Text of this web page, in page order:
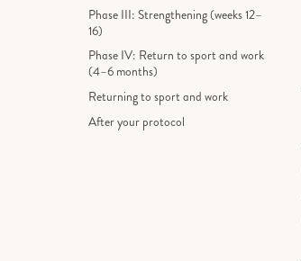
Phase III: Strengthening (weeks 12–
16)
Phase IV: Return to sport and work
(4–6 months)
Returning to sport and work
After your protocol